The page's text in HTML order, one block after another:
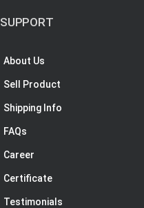
SUPPORT
About Us
Sell Product
Shipping Info
FAQs
Career
Certificate
Testimonials